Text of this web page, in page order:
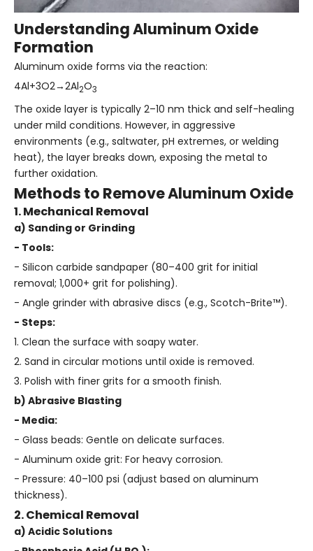
Understanding Aluminum Oxide
Formation
Aluminum oxide forms via the reaction:
4Al+3O2→2Al2O3
The oxide layer is typically 2–10 nm thick and self-healing
under mild conditions. However, in aggressive
environments (e.g., saltwater, pH extremes, or welding
heat), the layer breaks down, exposing the metal to
further oxidation.
Methods to Remove Aluminum Oxide
1. Mechanical Removal
a) Sanding or Grinding
- Tools:
- Silicon carbide sandpaper (80–400 grit for initial
removal; 1,000+ grit for polishing).
- Angle grinder with abrasive discs (e.g., Scotch-Brite™).
- Steps:
1. Clean the surface with soapy water.
2. Sand in circular motions until oxide is removed.
3. Polish with finer grits for a smooth finish.
b) Abrasive Blasting
- Media:
- Glass beads: Gentle on delicate surfaces.
- Aluminum oxide grit: For heavy corrosion.
- Pressure: 40–100 psi (adjust based on aluminum
thickness).
2. Chemical Removal
a) Acidic Solutions